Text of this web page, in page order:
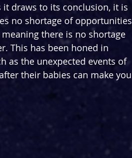
draws to its conclusion, it is
no shortage of opportunities
there is no shortage
This has been honed in
as the unexpected events of
their babies can make you